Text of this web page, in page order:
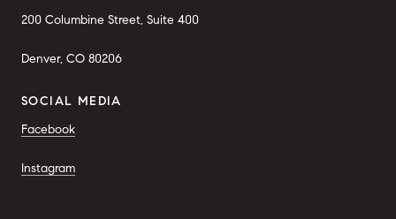
200 Columbine Street, Suite 400
Denver, CO 80206
SOCIAL MEDIA
Facebook
Instagram